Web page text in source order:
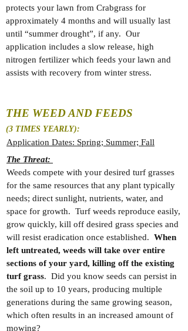
protects your lawn from Crabgrass for
approximately 4 months and will usually last
until “summer drought”, if any. Our
application includes a slow release, high
nitrogen fertilizer which feeds your lawn and
assists with recovery from winter stress.
THE WEED AND FEEDS
(3 TIMES YEARLY):
Application Dates: Spring; Summer; Fall
The Threat:
Weeds compete with your desired turf grasses
for the same resources that any plant typically
needs; direct sunlight, nutrients, water, and
space for growth. Turf weeds reproduce easily,
grow quickly, kill off desired grass species and
will resist eradication once established. When
left untreated, weeds will take over entire
sections of your yard, killing off the existing
turf grass. Did you know seeds can persist in
the soil up to 10 years, producing multiple
generations during the same growing season,
which often results in an increased amount of
mowing?